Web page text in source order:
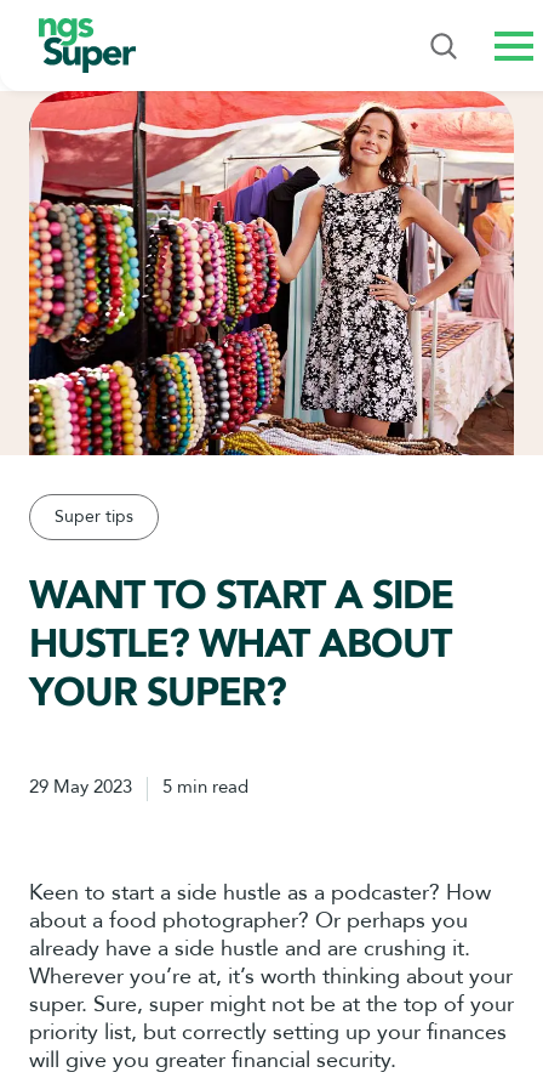
Super tips
WANT TO START A SIDE
HUSTLE? WHAT ABOUT
YOUR SUPER?
29 May 2023 5 min read
Keen to start a side hustle as a podcaster? How
about a food photographer? Or perhaps you
already have a side hustle and are crushing it.
Wherever you’re at, it’s worth thinking about your
super. Sure, super might not be at the top of your
priority list, but correctly setting up your finances
will give you greater financial security.